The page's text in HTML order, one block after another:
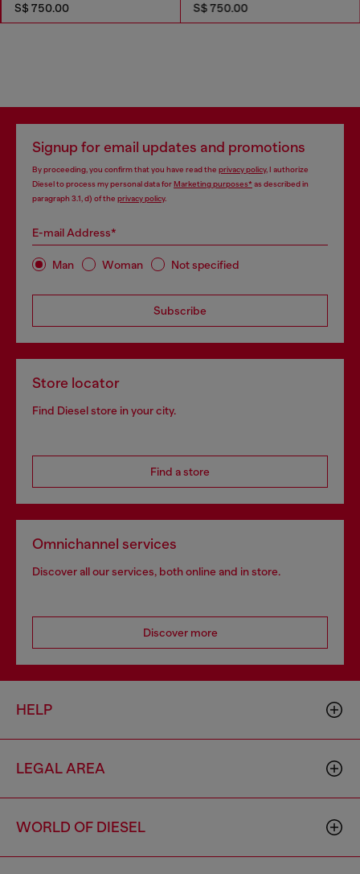
S$ 750.00 S$ 750.00
Signup for email updates and promotions
By proceeding, you confirm that you have read the privacy policy, I authorize
Diesel to process my personal data forMarketing purposes*as described in
paragraph 3.1, d) of the privacy policy.
E-mail Address*
Man Woman Not specified
Subscribe
Store locator
Find Diesel store in your city.
Find a store
Omnichannel services
Discover all our services, both online and in store.
Discover more
HELP
LEGAL AREA
WORLD OF DIESEL